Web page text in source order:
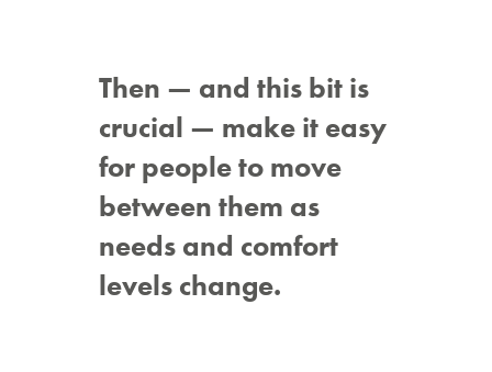
Then — and this bit is
crucial — make it easy
for people to move
between them as
needs and comfort
levels change.